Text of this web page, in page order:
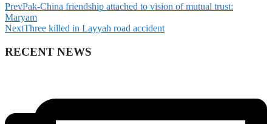
PrevPak-China friendship attached to vision of mutual trust:
Maryam
NextThree killed in Layyah road accident
RECENT NEWS